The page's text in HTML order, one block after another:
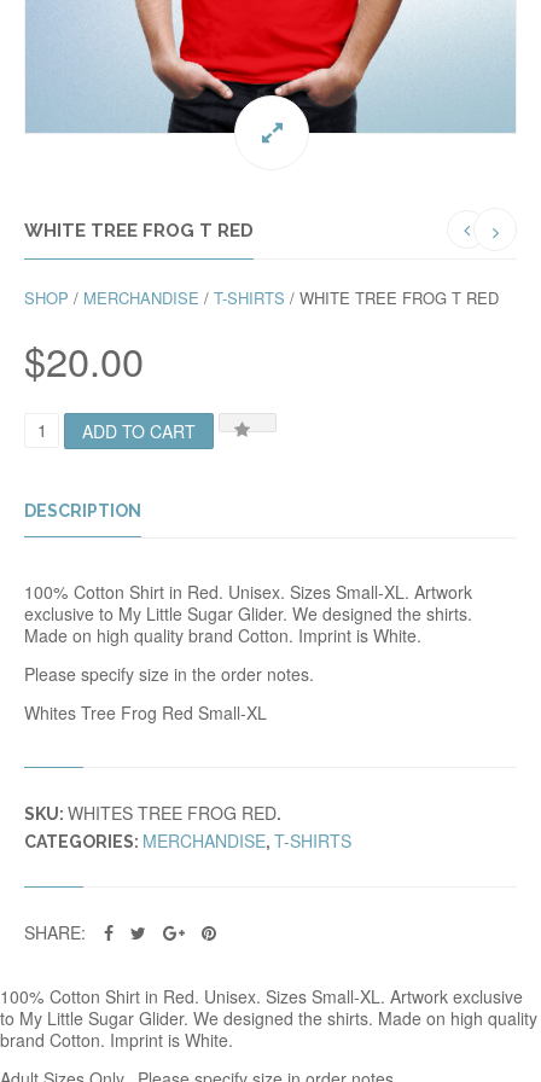
WHITE TREE FROG T RED
SHOP / MERCHANDISE / T-SHIRTS / WHITE TREE FROG T RED
$20.00
W
E
T
E
F
R
O
G
T
R
D
U
A
T
Y
ADD TO CART
DESCRIPTION
100% Cotton Shirt in Red. Unisex. Sizes Small-XL. Artwork
exclusive to My Little Sugar Glider. We designed the shirts.
Made on high quality brand Cotton. Imprint is White.
Please specify size in the order notes.
Whites Tree Frog Red Small-XL
SKU: WHITES TREE FROG RED.
CATEGORIES: MERCHANDISE, T-SHIRTS
SHARE:
100% Cotton Shirt in Red. Unisex. Sizes Small-XL. Artwork exclusive
to My Little Sugar Glider. We designed the shirts. Made on high quality
brand Cotton. Imprint is White.